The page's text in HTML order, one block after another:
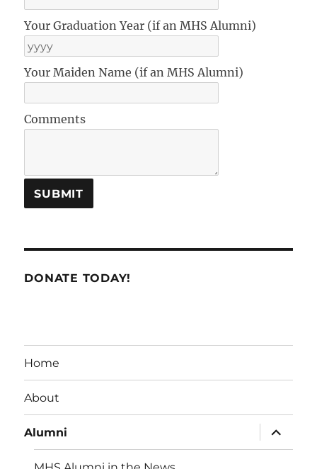
Your Graduation Year (if an MHS Alumni)
Your Maiden Name (if an MHS Alumni)
Comments
DONATE TODAY!
Home
About
Alumni
expand
child
menu